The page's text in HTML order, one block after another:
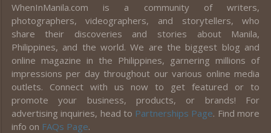
WhenInManila.com is a community of writers,
photographers, videographers, and storytellers, who
share their discoveries and stories about Manila,
Philippines, and the world. We are the biggest blog and
online magazine in the Philippines, garnering millions of
impressions per day throughout our various online media
outlets. Connect with us now to get featured or to
promote your business, products, or brands! For
advertising inquiries, head to Partnerships Page. Find more
info on FAQs Page.